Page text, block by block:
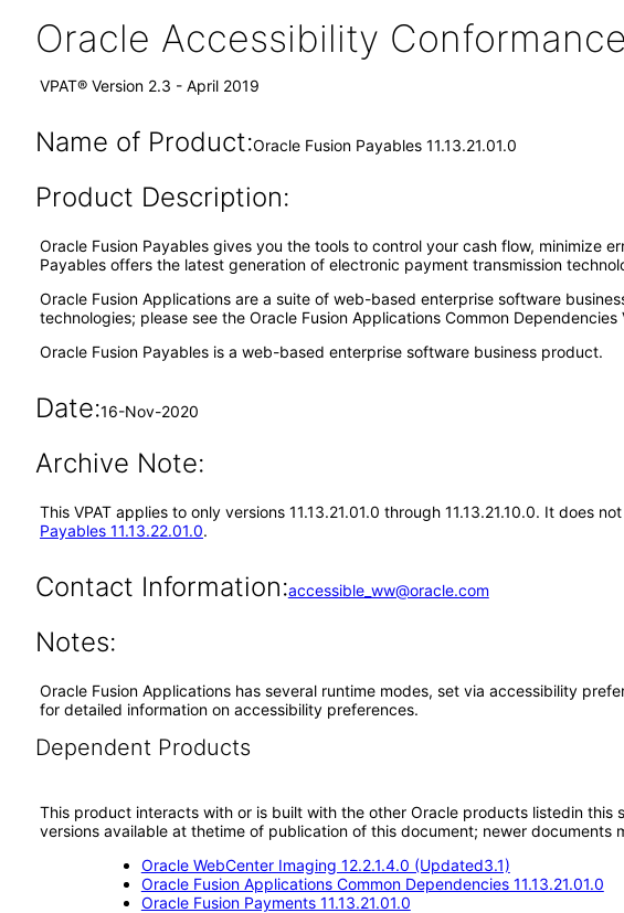
Oracle Accessibility
VPAT® Version 2.3 - April 2019
Name of Product:Oracle Fusion Payables 11.13.21.01.0
Product Description:
Oracle Fusion Payables gives you the tools to control your cash flow, minimize
Payables offers the latest generation of electronic payment transmission
Oracle Fusion Applications are a suite of web-based enterprise software
technologies; please see the Oracle Fusion Applications Common
Oracle Fusion Payables is a web-based enterprise software business product.
Date:16-Nov-2020
Archive Note:
This VPAT applies to only versions 11.13.21.01.0 through 11.13.21.10.0. It does
Payables 11.13.22.01.0.
Contact Information:accessible_ww@oracle.com
Notes:
Oracle Fusion Applications has several runtime modes, set via accessibility
for detailed information on accessibility preferences.
Dependent Products
This product interacts with or is built with the other Oracle products listedin
versions available at thetime of publication of this document; newer documents
Oracle WebCenter Imaging 12.2.1.4.0 (Updated3.1)
Oracle Fusion Applications Common Dependencies 11.13.21.01.0
Oracle Fusion Payments 11.13.21.01.0